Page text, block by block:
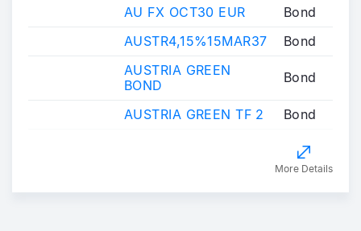
AU FX OCT30 EUR
Bond
AUSTR4,15%15MAR37
Bond
AUSTRIA GREEN
BOND
Bond
AUSTRIA GREEN TF 2 Bond
More Details